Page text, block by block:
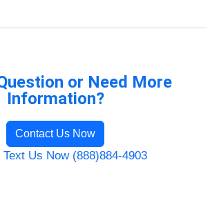
or Need More
Information?
Contact Us Now
Us Now (888)884-4903